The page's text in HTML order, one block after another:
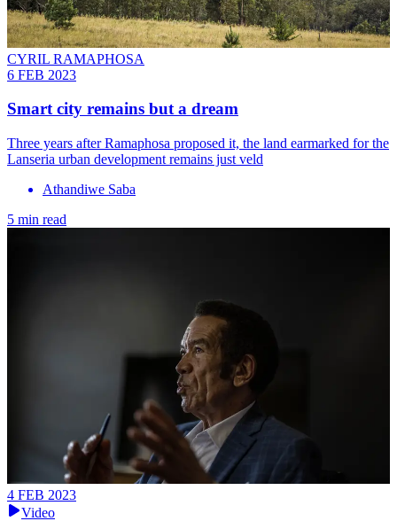
CYRIL RAMAPHOSA
6 FEB 2023
Smart city remains but a dream
Three years after Ramaphosa proposed it, the land earmarked for the
Lanseria urban development remains just veld
Athandiwe Saba
5 min read
4 FEB 2023
Video